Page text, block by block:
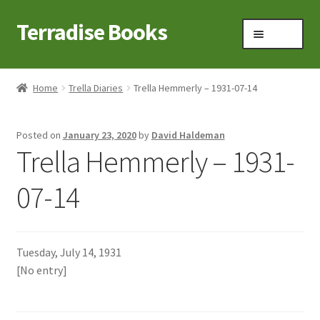
Skip
to
Skip
to
Terradise Books
Home
Books to Browse
Claridon in the early 1900s
Home Trella Diaries Trella Hemmerly – 1931-07-14
Posted on January 23, 2020by David Haldeman
Trella Hemmerly – 1931-
07-14
Tuesday, July 14, 1931
[No entry]